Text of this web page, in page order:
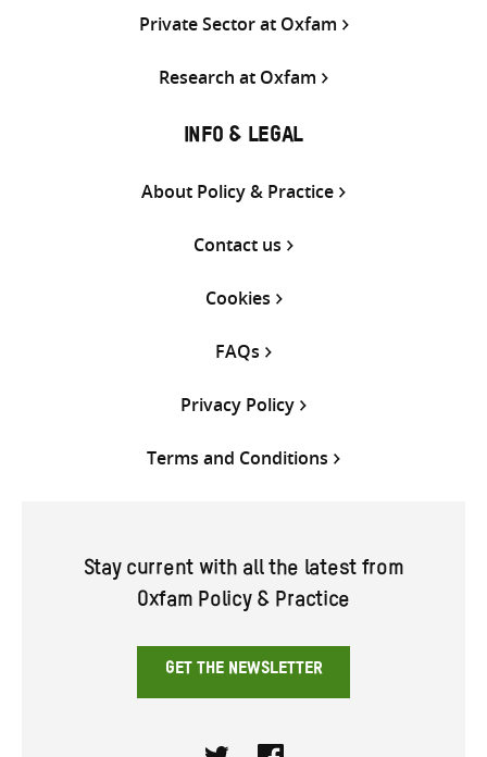
Private Sector at Oxfam
Research at Oxfam
INFO & LEGAL
About Policy & Practice
Contact us
Cookies
FAQs
Privacy Policy
Terms and Conditions
Stay current with all the latest from
Oxfam Policy & Practice
GET THE NEWSLETTER